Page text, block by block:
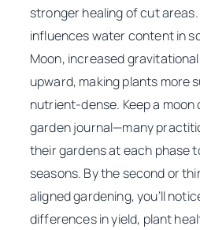
stronger healing of cut
influences water content in
Moon, increased
upward, making plants more
nutrient-dense. Keep a
garden journal—many
their gardens at each phase
seasons. By the second or
aligned gardening, you’ll
differences in yield, plant